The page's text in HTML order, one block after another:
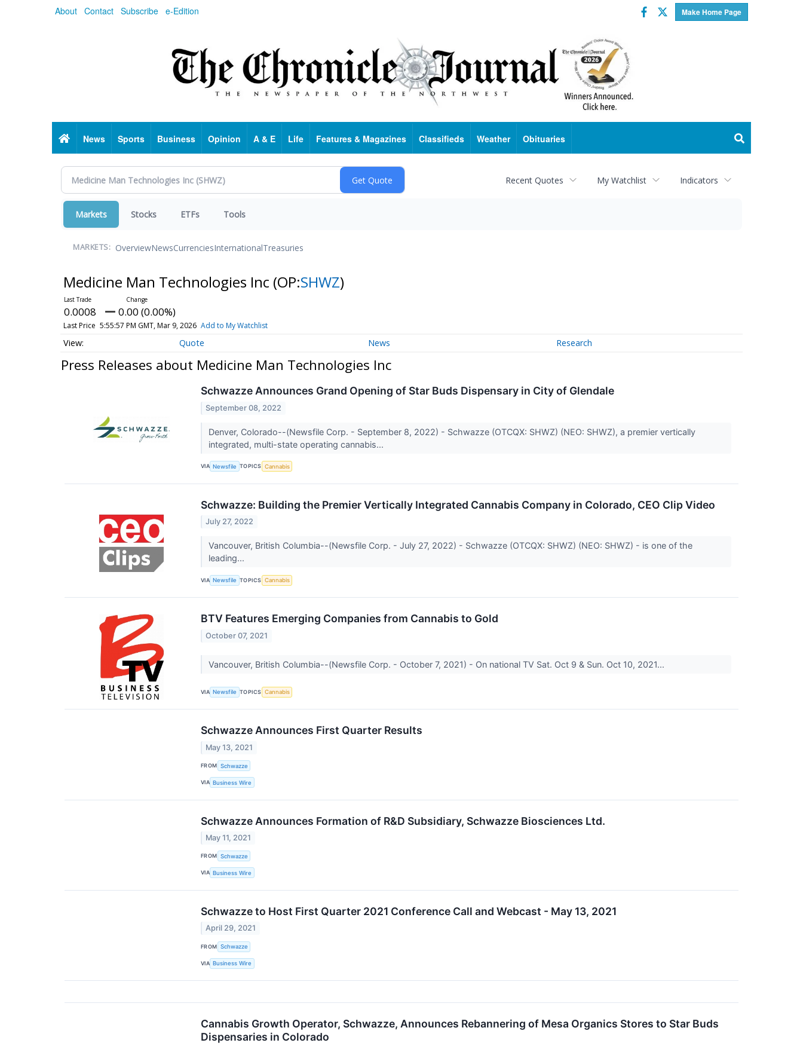
About Contact Subscribe e-Edition Make Home Page
Facebook
Twitter
HomeNews Sports Business Opinion A & E Life Features & Magazines Classifieds Weather Obituaries
Recent Quotes My Watchlist Indicators
Markets Stocks ETFs Tools
MARKETS: OverviewNewsCurrenciesInternationalTreasuries
Medicine Man Technologies Inc (OP:SHWZ)
0.0008 0.00 (0.00%)
Last Price 5:55:57 PM GMT, Mar 9, 2026 Add to My Watchlist
Quote News Research
Press Releases about Medicine Man Technologies Inc
Schwazze Announces Grand Opening of Star Buds Dispensary in City of Glendale
September 08, 2022
Denver, Colorado--(Newsfile Corp. - September 8, 2022) - Schwazze (OTCQX: SHWZ) (NEO: SHWZ), a premier vertically
integrated, multi-state operating cannabis...
VIA Newsfile TOPICS Cannabis
Schwazze: Building the Premier Vertically Integrated Cannabis Company in Colorado, CEO Clip Video
July 27, 2022
Vancouver, British Columbia--(Newsfile Corp. - July 27, 2022) - Schwazze (OTCQX: SHWZ) (NEO: SHWZ) - is one of the
leading...
VIA Newsfile TOPICS Cannabis
BTV Features Emerging Companies from Cannabis to Gold
October 07, 2021
Vancouver, British Columbia--(Newsfile Corp. - October 7, 2021) - On national TV Sat. Oct 9 & Sun. Oct 10, 2021...
VIA Newsfile TOPICS Cannabis
Schwazze Announces First Quarter Results
May 13, 2021
FROM Schwazze
VIA Business Wire
Schwazze Announces Formation of R&D Subsidiary, Schwazze Biosciences Ltd.
May 11, 2021
FROM Schwazze
VIA Business Wire
Schwazze to Host First Quarter 2021 Conference Call and Webcast - May 13, 2021
April 29, 2021
FROM Schwazze
VIA Business Wire
Cannabis Growth Operator, Schwazze, Announces Rebannering of Mesa Organics Stores to Star Buds
Dispensaries in Colorado